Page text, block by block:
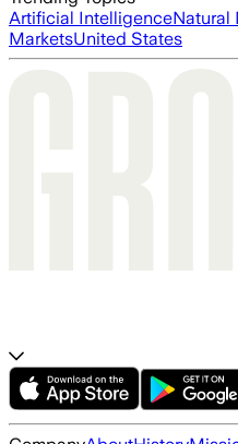
Artificial IntelligenceNatural
MarketsUnited States